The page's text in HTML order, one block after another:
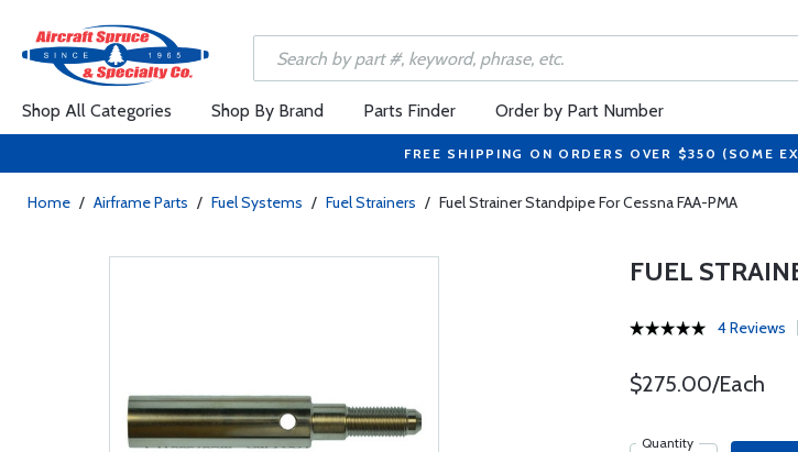
Shop All Categories Shop By Brand Parts Finder Order by Part Number
FREE SHIPPING ON ORDERS OVER $350 (SOME
Home / Airframe Parts / Fuel Systems / Fuel Strainers / Fuel Strainer Standpipe For Cessna FAA-PMA
FUEL
4 Reviews
$275.00/Each
Quantity